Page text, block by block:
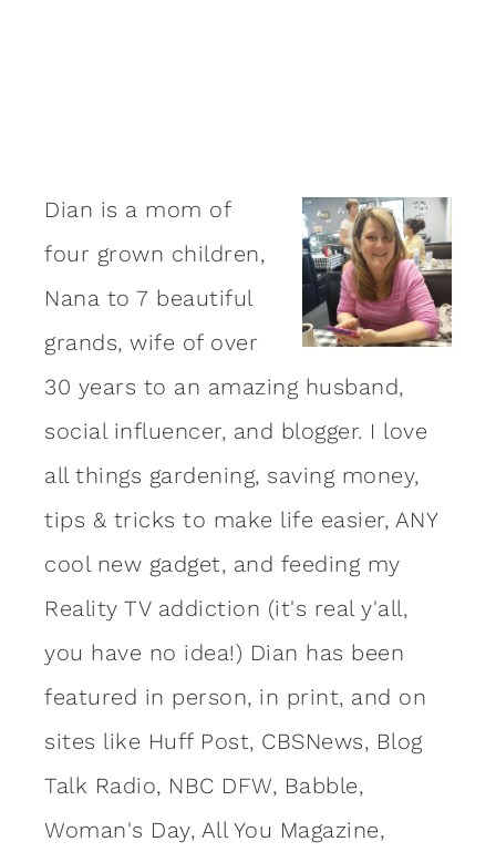
Dian is a mom of
four grown children,
Nana to 7 beautiful
grands, wife of over
30 years to an amazing husband,
social influencer, and blogger. I love
all things gardening, saving money,
tips & tricks to make life easier, ANY
cool new gadget, and feeding my
Reality TV addiction (it's real y'all,
you have no idea!) Dian has been
featured in person, in print, and on
sites like Huff Post, CBSNews, Blog
Talk Radio, NBC DFW, Babble,
Woman's Day, All You Magazine,